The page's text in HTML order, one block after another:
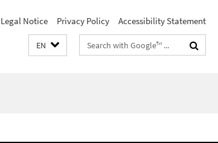
Legal Notice Privacy Policy Accessibility Statement
EN
Search
terms